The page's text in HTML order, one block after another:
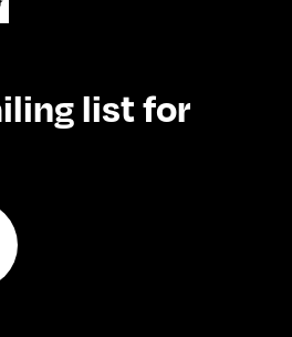
list for